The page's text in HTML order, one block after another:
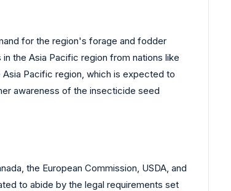
for the region's forage and fodder
the Asia Pacific region from nations like
Pacific region, which is expected to
awareness of the insecticide seed
the European Commission, USDA, and
to abide by the legal requirements set